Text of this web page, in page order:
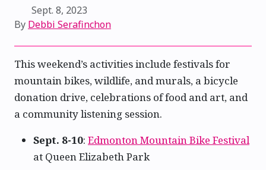
Sept. 8, 2023
By Debbi Serafinchon
This weekend’s activities include festivals for
mountain bikes, wildlife, and murals, a bicycle
donation drive, celebrations of food and art, and
a community listening session.
Sept. 8-10: Edmonton Mountain Bike Festival
at Queen Elizabeth Park